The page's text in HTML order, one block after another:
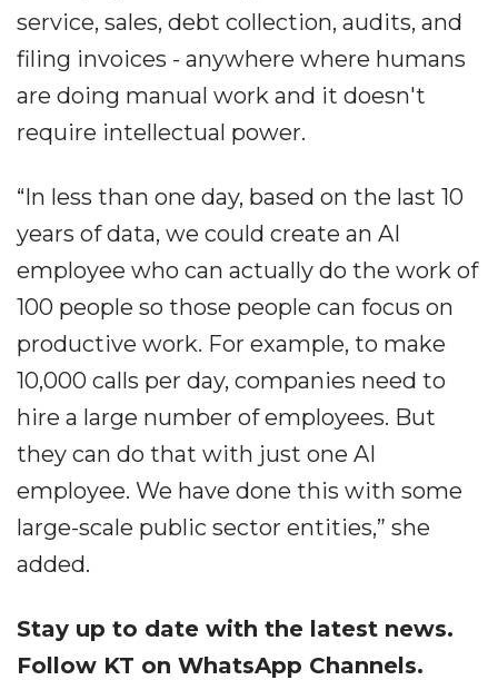
service, sales, debt collection, audits, and
filing invoices - anywhere where humans
are doing manual work and it doesn't
require intellectual power.
“In less than one day, based on the last 10
years of data, we could create an AI
employee who can actually do the work of
100 people so those people can focus on
productive work. For example, to make
10,000 calls per day, companies need to
hire a large number of employees. But
they can do that with just one AI
employee. We have done this with some
large-scale public sector entities,” she
added.
Stay up to date with the latest news.
Follow KT on WhatsApp Channels.